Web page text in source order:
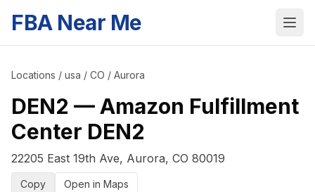
FBA Near Me
Locations / usa / CO / Aurora
DEN2 —Amazon Fulfillment
Center DEN2
22205 East 19th Ave, Aurora, CO 80019
Copy Open in Maps